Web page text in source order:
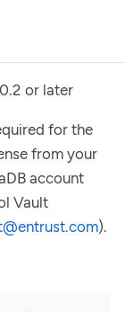
or later
for the
from your
account
Vault
).